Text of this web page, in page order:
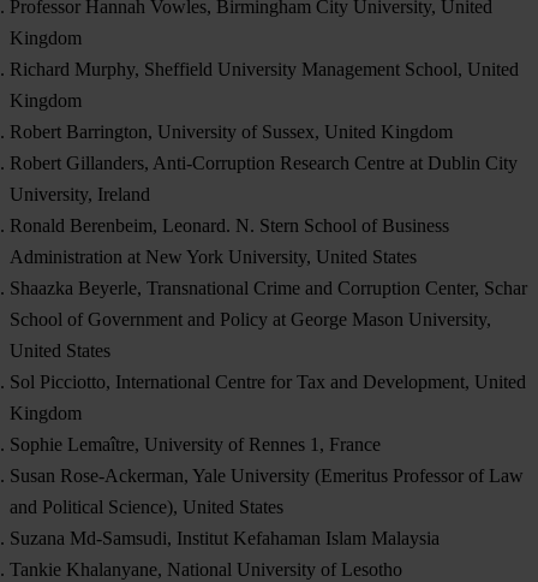
Professor Hannah Vowles, Birmingham City University, United
Kingdom
Richard Murphy, Sheffield University Management School, United
Kingdom
Robert Barrington, University of Sussex, United Kingdom
Robert Gillanders, Anti-Corruption Research Centre at Dublin City
University, Ireland
Ronald Berenbeim, Leonard. N. Stern School of Business
Administration at New York University, United States
Shaazka Beyerle, Transnational Crime and Corruption Center, Schar
School of Government and Policy at George Mason University,
United States
Sol Picciotto, International Centre for Tax and Development, United
Kingdom
Sophie Lemaître, University of Rennes 1, France
Susan Rose-Ackerman, Yale University (Emeritus Professor of Law
and Political Science), United States
Suzana Md-Samsudi, Institut Kefahaman Islam Malaysia
Tankie Khalanyane, National University of Lesotho